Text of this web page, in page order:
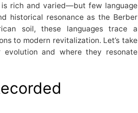
is rich and varied—but few language
historical resonance as the Berber
soil, these languages trace a
to modern revitalization. Let’s take
and where they resonate